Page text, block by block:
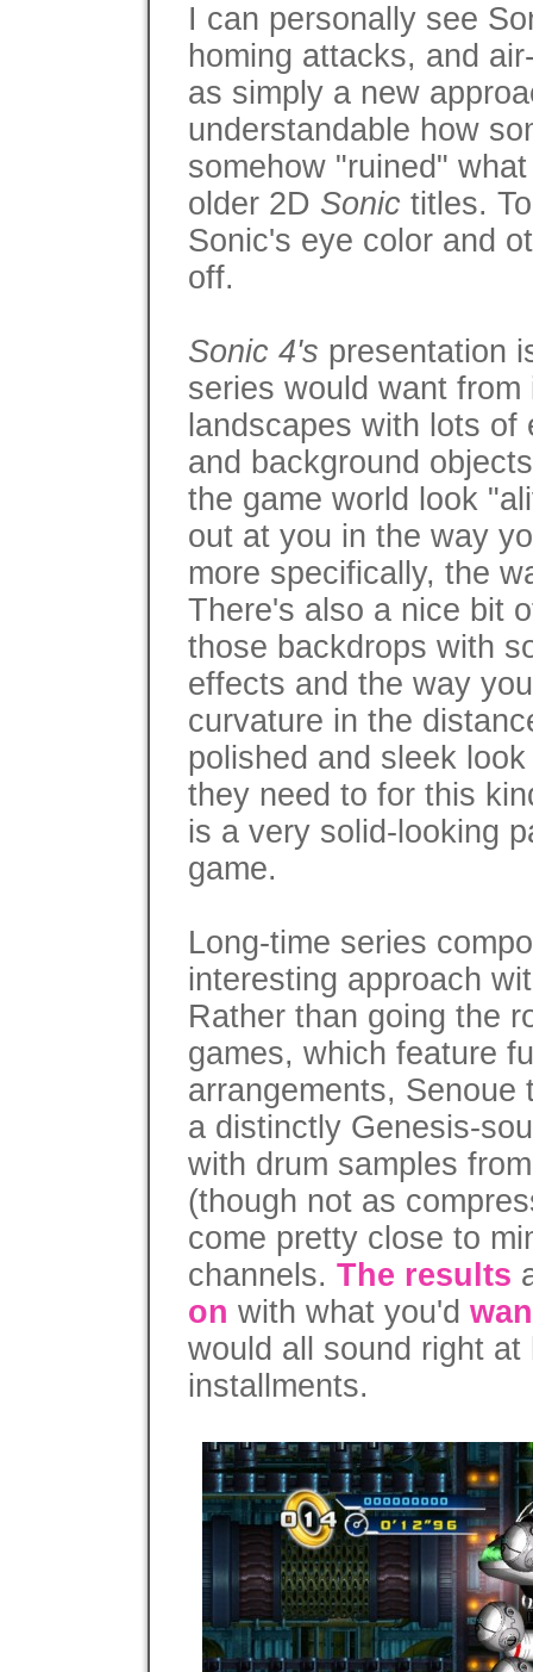
I can personally see
homing attacks, and
as simply a new
understandable how
somehow "ruined"
older 2D Sonic titles.
Sonic's eye color and
off.
Sonic 4's presentation
series would want
landscapes with lots
and background
the game world look
out at you in the way
more specifically, the
There's also a nice bit
those backdrops with
effects and the way
curvature in the
polished and sleek
they need to for this
is a very solid-looking
game.
Long-time series
interesting approach
Rather than going the
games, which feature
arrangements,
a distinctly Genesis-
with drum samples
(though not as
come pretty close to
channels. The results
on with what you'd
would all sound right
installments.